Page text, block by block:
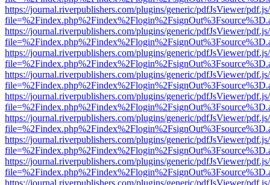
https://journal.riverpublishers.com/plugins/generic/pdfJsViewer/
https://journal.riverpublishers.com/plugins/generic/pdfJsViewer/
https://journal.riverpublishers.com/plugins/generic/pdfJsViewer/
https://journal.riverpublishers.com/plugins/generic/pdfJsViewer/
https://journal.riverpublishers.com/plugins/generic/pdfJsViewer/
https://journal.riverpublishers.com/plugins/generic/pdfJsViewer/
https://journal.riverpublishers.com/plugins/generic/pdfJsViewer/
https://journal.riverpublishers.com/plugins/generic/pdfJsViewer/
https://journal.riverpublishers.com/plugins/generic/pdfJsViewer/